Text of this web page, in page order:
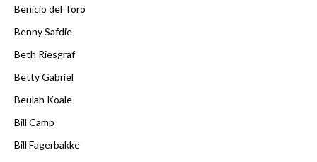
Benicio del Toro
Benny Safdie
Beth Riesgraf
Betty Gabriel
Beulah Koale
Bill Camp
Bill Fagerbakke